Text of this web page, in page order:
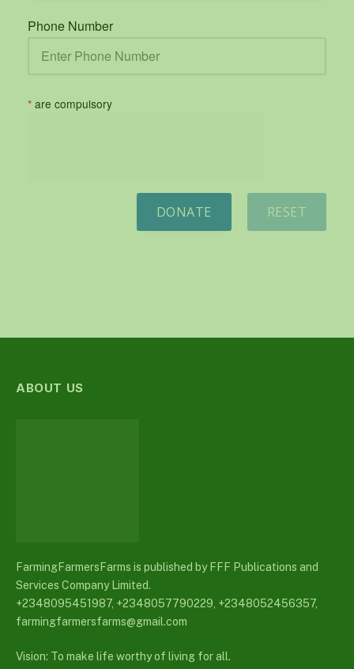
Phone Number
* are compulsory
RESET
DONATE
ABOUT US
FarmingFarmersFarms is published by FFF Publications and
Services Company Limited.
+2348095451987, +2348057790229, +2348052456357,
farmingfarmersfarms@gmail.com
Vision: To make life worthy of living for all.